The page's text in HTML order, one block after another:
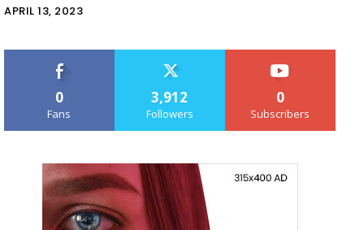
APRIL 13, 2023
0
Fans
3,912
Followers
0
Subscribers